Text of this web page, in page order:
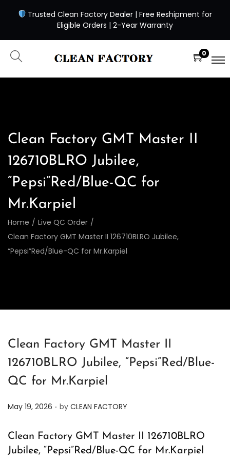
Trusted Clean Factory Dealer | Free Reshipment for
Eligible Orders | 2-Year Warranty
0
Clean Factory GMT Master II
126710BLRO Jubilee,
“Pepsi”Red/Blue-QC for
Mr.Karpiel
Home / Live QC Order /
Clean Factory GMT Master II 126710BLRO Jubilee,
“Pepsi”Red/Blue-QC for Mr.Karpiel
Clean Factory GMT Master II
126710BLRO Jubilee, “Pepsi”Red/Blue-
QC for Mr.Karpiel
P
s
t
May 19, 2026 . by CLEAN FACTORY
Clean Factory GMT Master II 126710BLRO
Jubilee, “Pepsi”Red/Blue-QC for Mr.Karpiel